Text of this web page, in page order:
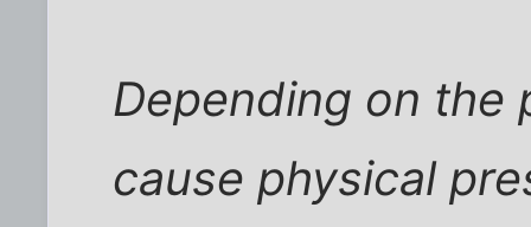
Depending on the
cause physical